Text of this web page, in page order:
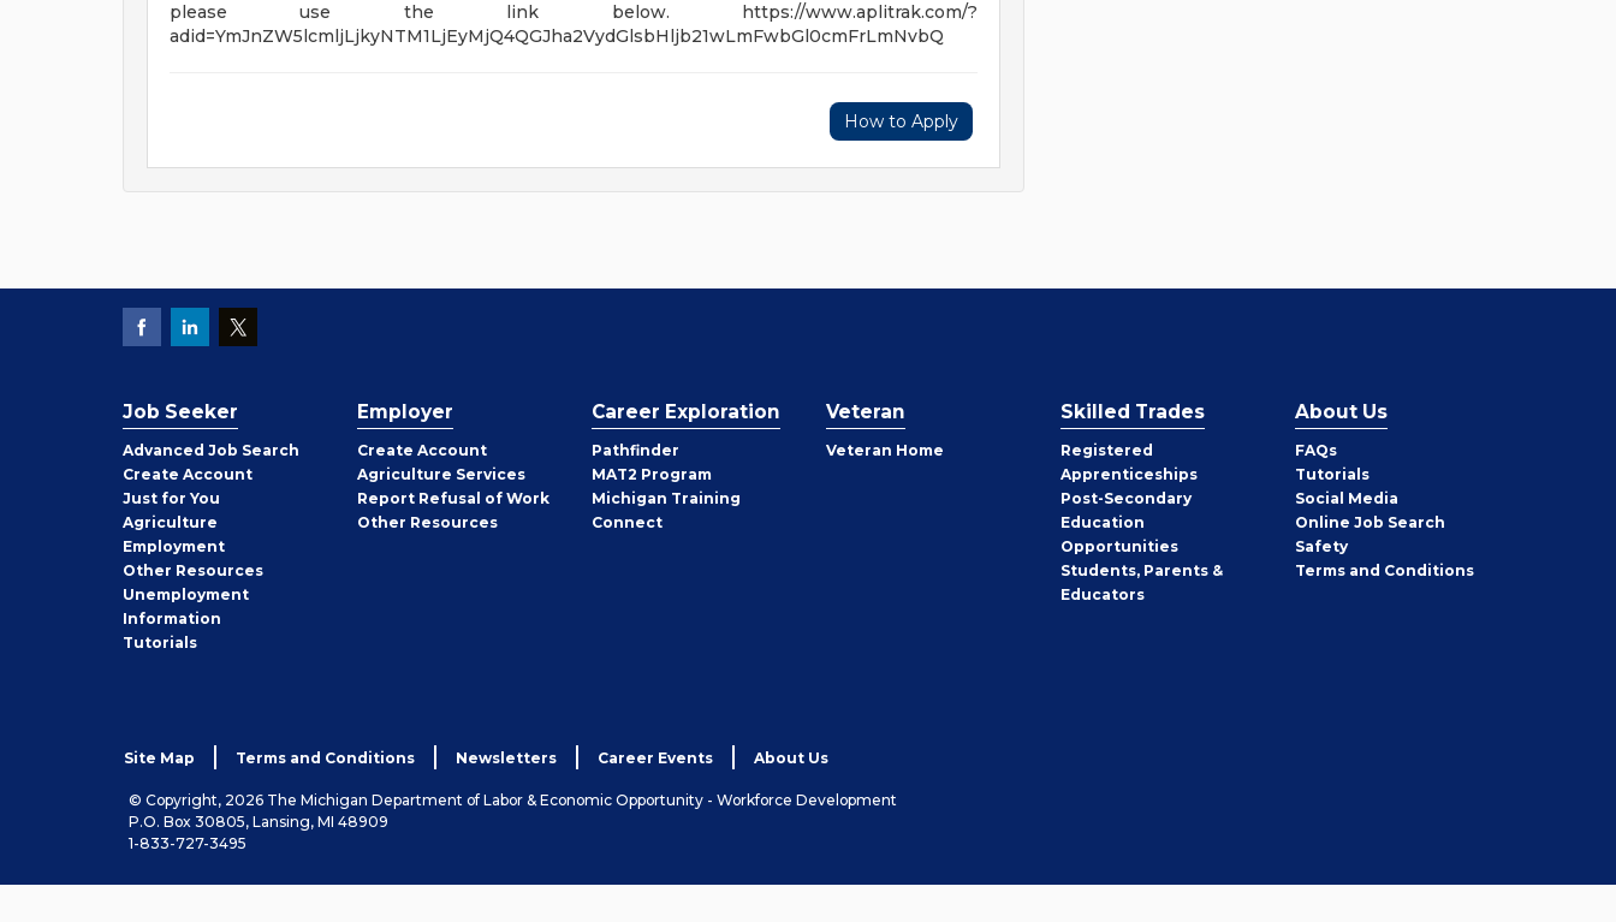
please use the link below. https://www.aplitrak.com/?
adid=YmJnZW5lcmljLjkyNTM1LjEyMjQ4QGJha2VydGlsbHljb21wLmFwbGl0cmFrLmNvbQ
How to Apply
Job Seeker
Advanced Job Search
Create Job
Seeker
Account
Just for You
Agriculture
Employment
Other Job
Seeker
Resources
Unemployment
Information
Tutorials
Employer
Create Employer
Account
Agriculture Services
Report Refusal of Work
Other Employer
Resources
Career Exploration
Pathfinder
MAT2 Program
Michigan Training
Connect
Veteran
Veteran Home
Skilled Trades
Registered
Apprenticeships
Post-Secondary
Education
Opportunities
Students, Parents &
Educators
About Us
FAQs
Tutorials
Social Media
Online Job Search
Safety
Terms and Conditions
Site Map Terms and Conditions Newsletters Career Events About Us
© Copyright, 2026 The Michigan Department of Labor & Economic Opportunity - Workforce Development
P.O. Box 30805, Lansing, MI 48909
1-833-727-3495